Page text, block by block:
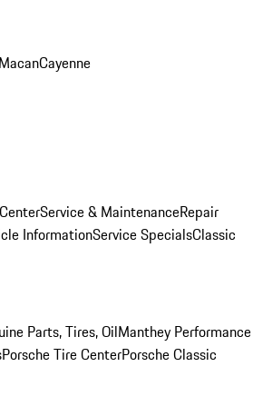
MacanCayenne
Service & MaintenanceRepair
InformationService SpecialsClassic
Parts, Tires, OilManthey Performance
Porsche Tire CenterPorsche Classic